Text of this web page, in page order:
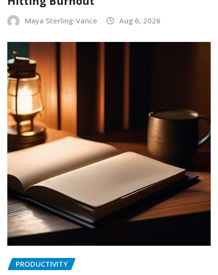
Maya Sterling-Vance Aug 6, 2026
PRODUCTIVITY